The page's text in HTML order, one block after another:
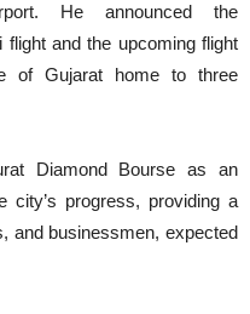
He announced the
and the upcoming flight
of Gujarat home to three
Diamond Bourse as an
progress, providing a
and businessmen, expected